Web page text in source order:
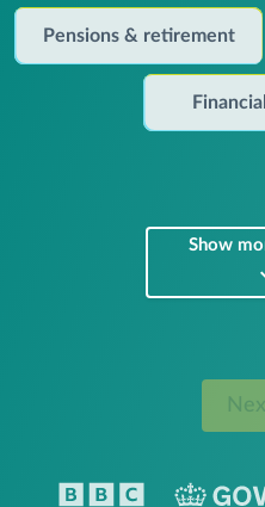
Pensions & retirement
Show